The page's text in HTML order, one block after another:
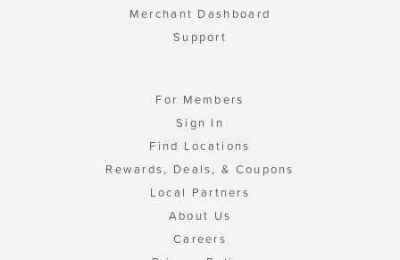
Merchant Dashboard
Support
For Members
Sign In
Find Locations
Rewards, Deals, & Coupons
Local Partners
About Us
Careers